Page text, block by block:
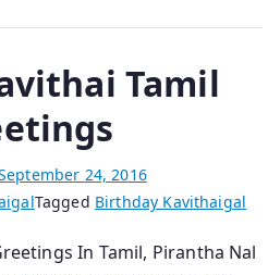
Tamil
24, 2016
Tagged Birthday Kavithaigal
In Tamil, Pirantha Nal